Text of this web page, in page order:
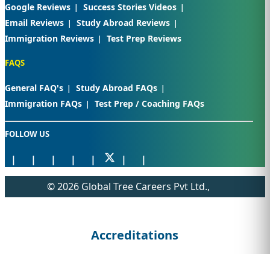
Google Reviews
Success Stories Videos
Email Reviews
Study Abroad Reviews
Immigration Reviews
Test Prep Reviews
FAQS
General FAQ's
Study Abroad FAQs
Immigration FAQs
Test Prep / Coaching FAQs
FOLLOW US
© 2026 Global Tree Careers Pvt Ltd.,
Accreditations